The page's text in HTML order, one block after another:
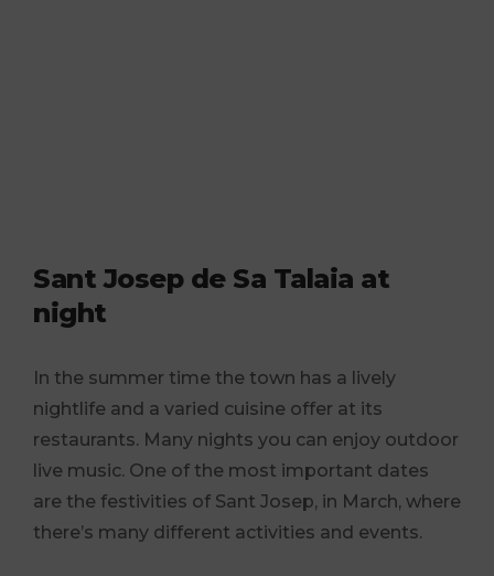
Sant Josep de Sa Talaia at
night
In the summer time the town has a lively
nightlife and a varied cuisine offer at its
restaurants. Many nights you can enjoy outdoor
live music. One of the most important dates
are the festivities of Sant Josep, in March, where
there’s many different activities and events.